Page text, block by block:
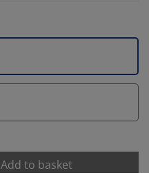
Add to basket